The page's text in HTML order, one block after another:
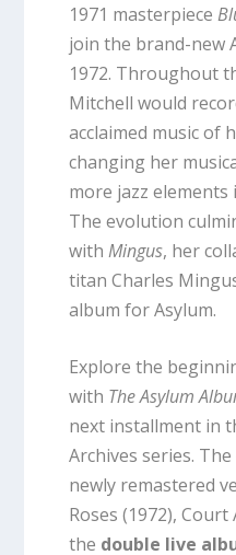
1971 masterpiece
join the brand-new
1972. Throughout
Mitchell would
acclaimed music of
changing her
more jazz
The evolution
with Mingus, her
titan Charles
album for Asylum.
Explore the
with The Asylum
next installment in
Archives series.
newly remastered
Roses (1972), Court
the double live